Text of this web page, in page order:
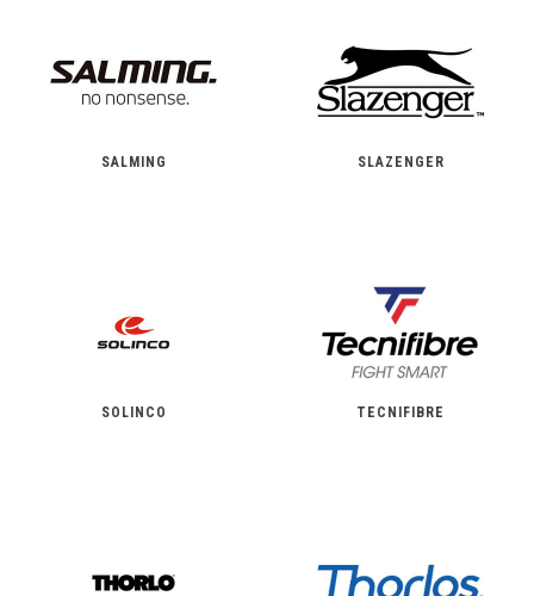
SALMING SLAZENGER
SOLINCO TECNIFIBRE